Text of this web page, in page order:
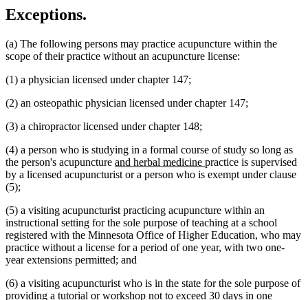
Exceptions.
(a) The following persons may practice acupuncture within the
scope of their practice without an acupuncture license:
(1) a physician licensed under chapter 147;
(2) an osteopathic physician licensed under chapter 147;
(3) a chiropractor licensed under chapter 148;
(4) a person who is studying in a formal course of study so long as
the person's acupuncture new
text
and herbal medicine new
text
practice is supervised
by a licensed acupuncturist or a person who is exempt under clause
(5);
(5) a visiting acupuncturist practicing acupuncture within an
instructional setting for the sole purpose of teaching at a school
registered with the Minnesota Office of Higher Education, who may
practice without a license for a period of one year, with two one-
year extensions permitted; and
(6) a visiting acupuncturist who is in the state for the sole purpose of
providing a tutorial or workshop not to exceed 30 days in one